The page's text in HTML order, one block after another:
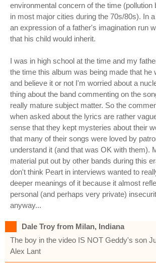
environmental concern of the time (pollution
in most major cities during the 70s/80s). In
an expression of a father's imagination run
that his child would inherit.
I was in high school at the time and my
the time this album was being made that he
and believe it or not I'm worried about a
thing about the band commenting on the
really mature subject matter. So the
when asked about the lyrics are rather
sense that they kept mysteries about their
that many of their songs were loved by
understand it (and that was OK with them).
material put out by other bands during this
don't think Peart in interviews wanted to
deeper meanings of it because it almost
personal (and perhaps very private)
anyway...
Dale Troy from Milan, Indiana
The boy in the video IS NOT Geddy's son
Alex Lant